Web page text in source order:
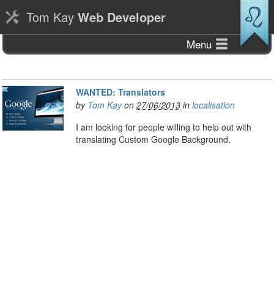
Tom KayWeb Developer
Menu
WANTED: Translators
by Tom Kayon27/06/2013 inlocalisation
I am looking for people willing to help out with
translating Custom Google Background.